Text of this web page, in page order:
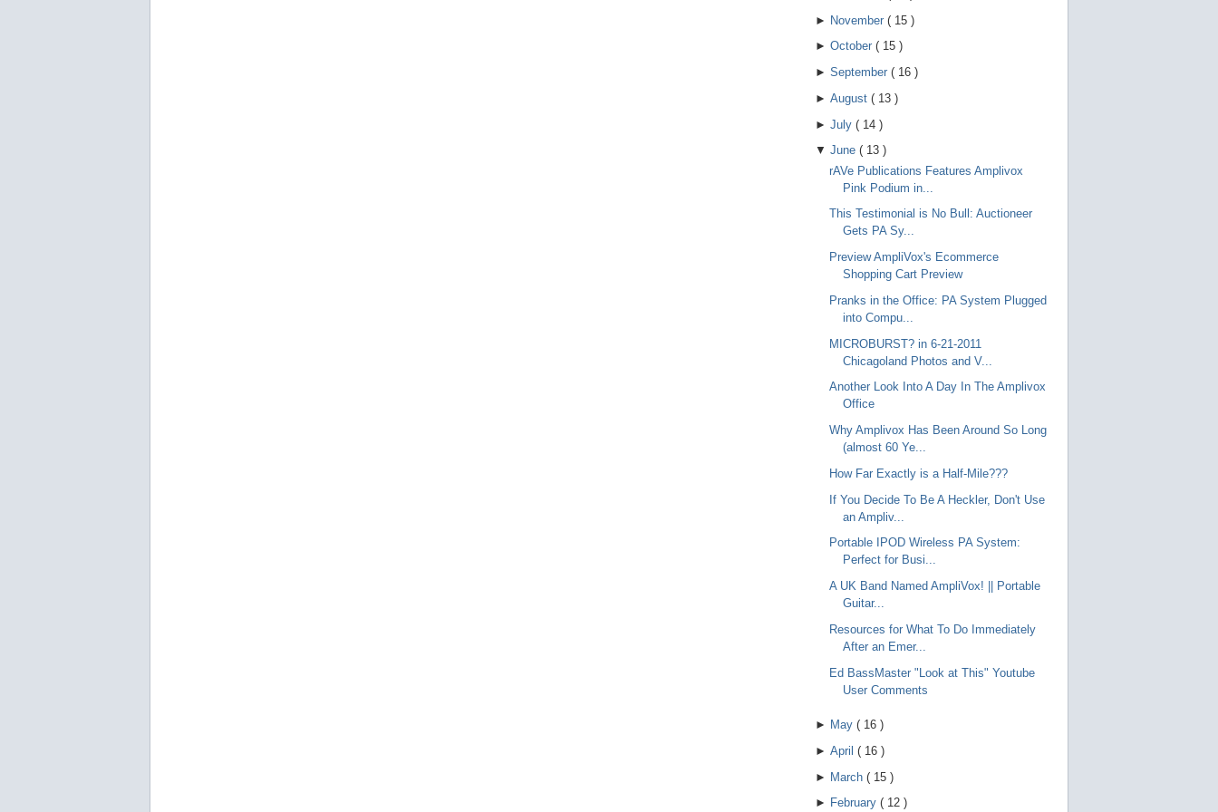
► November ( 15 )
► October ( 15 )
► September ( 16 )
► August ( 13 )
► July ( 14 )
▼ June ( 13 )
rAVe Publications Features Amplivox
Pink Podium in...
This Testimonial is No Bull: Auctioneer
Gets PA Sy...
Preview AmpliVox's Ecommerce
Shopping Cart Preview
Pranks in the Office: PA System Plugged
into Compu...
MICROBURST? in 6-21-2011
Chicagoland Photos and V...
Another Look Into A Day In The Amplivox
Office
Why Amplivox Has Been Around So Long
(almost 60 Ye...
How Far Exactly is a Half-Mile???
If You Decide To Be A Heckler, Don't Use
an Ampliv...
Portable IPOD Wireless PA System:
Perfect for Busi...
A UK Band Named AmpliVox! || Portable
Guitar...
Resources for What To Do Immediately
After an Emer...
Ed BassMaster "Look at This" Youtube
User Comments
► May ( 16 )
► April ( 16 )
► March ( 15 )
► February ( 12 )